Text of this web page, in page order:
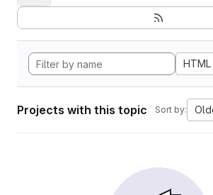
HTML
Projects with this topic Sort by: